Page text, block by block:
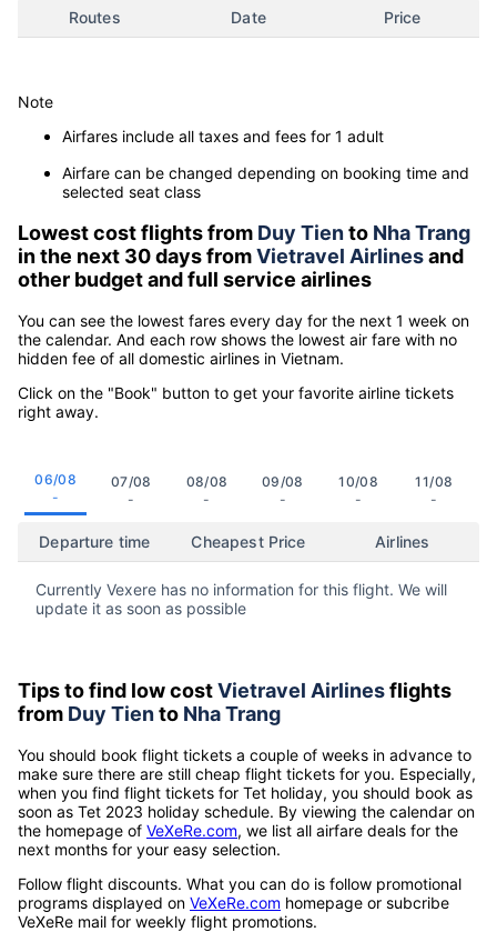
Routes Date Price
Note
Airfares include all taxes and fees for 1 adult
Airfare can be changed depending on booking time and
selected seat class
Lowest cost flights from Duy Tiento Nha Trang
in the next 30 days fromVietravel Airlinesand
other budget and full service airlines
You can see the lowest fares every day for the next 1 week on
the calendar. And each row shows the lowest air fare with no
hidden fee of all domestic airlines in Vietnam.
Click on the "Book" button to get your favorite airline tickets
right away.
06/08
-
07/08
-
08/08
-
09/08
-
10/08
-
11/08
-
Departure time Cheapest Price Airlines
Currently Vexere has no information for this flight. We will
update it as soon as possible
Tips to find low costVietravel Airlinesflights
from Duy Tiento Nha Trang
You should book flight tickets a couple of weeks in advance to
make sure there are still cheap flight tickets for you. Especially,
when you find flight tickets for Tet holiday, you should book as
soon as Tet 2023 holiday schedule. By viewing the calendar on
the homepage of VeXeRe.com, we list all airfare deals for the
next months for your easy selection.
Follow flight discounts. What you can do is follow promotional
programs displayed on VeXeRe.com homepage or subcribe
VeXeRe mail for weekly flight promotions.